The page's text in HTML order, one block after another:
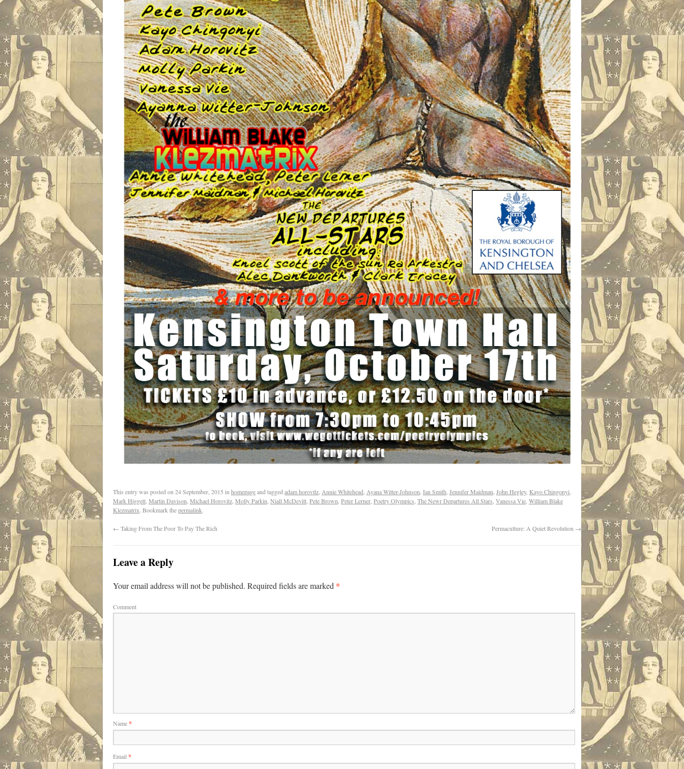
This entry was posted on 24 September, 2015 in homepageand tagged adam horovitz Annie Whitehead Ayana Witter-Johnson Ian Smith Jennifer Maidman John Hegley, Kayo Chingonyi
Mark Higgett Martin Davison Michael Horovitz Molly Parkin Niall McDevitt Pete Brown Peter Lerner Poetry Olympics The Newr Departures All Stars Vanessa Vie William Blake
Klezmatrix. Bookmark thepermalink.
← Taking From The Poor To Pay The Rich Permaculture: A Quiet Revolution →
Leave a Reply
Your email address will not be published. Required fields are marked *
Comment
Name*
Email *